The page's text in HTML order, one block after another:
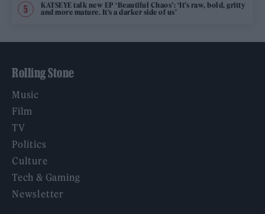
KATSEYE talk new EP ‘Beautiful Chaos’: ‘It’s raw, bold, gritty
and more mature. It’s a darker side of us’
Rolling Stone
Music
Film
TV
Politics
Culture
Tech & Gaming
Newsletter